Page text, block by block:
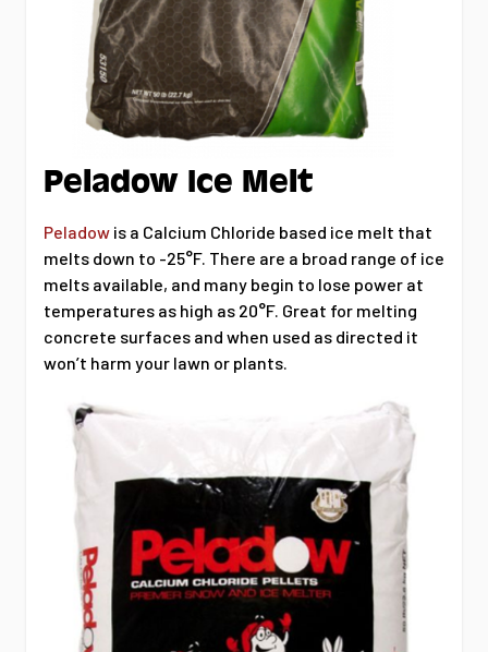
Peladow Ice Melt
Peladow is a Calcium Chloride based ice melt that
melts down to -25°F. There are a broad range of ice
melts available, and many begin to lose power at
temperatures as high as 20°F. Great for melting
concrete surfaces and when used as directed it
won’t harm your lawn or plants.